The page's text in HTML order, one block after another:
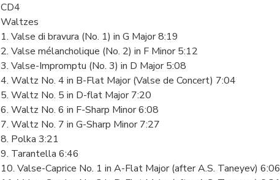
CD4
Waltzes
1. Valse di bravura (No. 1) in G Major 8:19
2. Valse mélancholique (No. 2) in F Minor 5:12
3. Valse-Impromptu (No. 3) in D Major 5:08
4. Waltz No. 4 in B-Flat Major (Valse de Concert) 7:04
5. Waltz No. 5 in D-flat Major 7:20
6. Waltz No. 6 in F-Sharp Minor 6:08
7. Waltz No. 7 in G-Sharp Minor 7:27
8. Polka 3:21
9. Tarantella 6:46
10. Valse-Caprice No. 1 in A-Flat Major (after A.S. Taneyev) 6:06